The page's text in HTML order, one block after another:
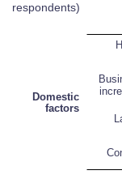
respondents)
Oil
Domestic
factors